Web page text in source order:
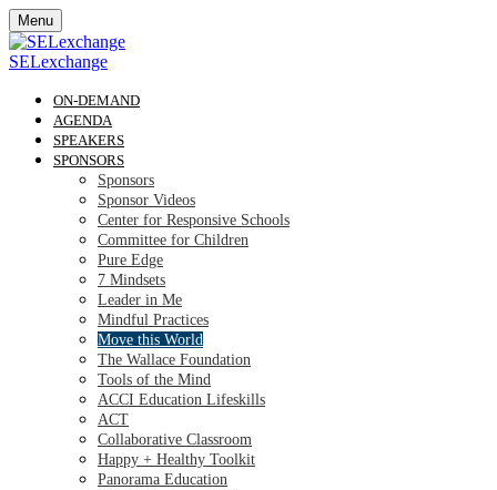
Menu
SELexchange
ON-DEMAND
AGENDA
SPEAKERS
SPONSORS
Sponsors
Sponsor Videos
Center for Responsive Schools
Committee for Children
Pure Edge
7 Mindsets
Leader in Me
Mindful Practices
Move this World
The Wallace Foundation
Tools of the Mind
ACCI Education Lifeskills
ACT
Collaborative Classroom
Happy + Healthy Toolkit
Panorama Education